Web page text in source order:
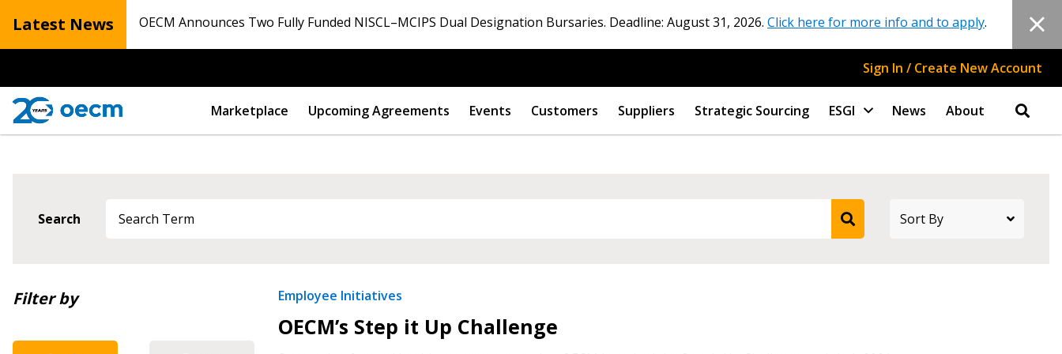
Latest News OECM Announces Two Fully Funded NISCL–MCIPS Dual Designation Bursaries. Deadline: August 31, 2026. Click here for more info and to apply.
Sign In / Create New Account
Marketplace Upcoming Agreements Events Customers Suppliers Strategic Sourcing ESGI News About
Search
Filter by Employee Initiatives
OECM’s Step it Up Challenge
Returning Users